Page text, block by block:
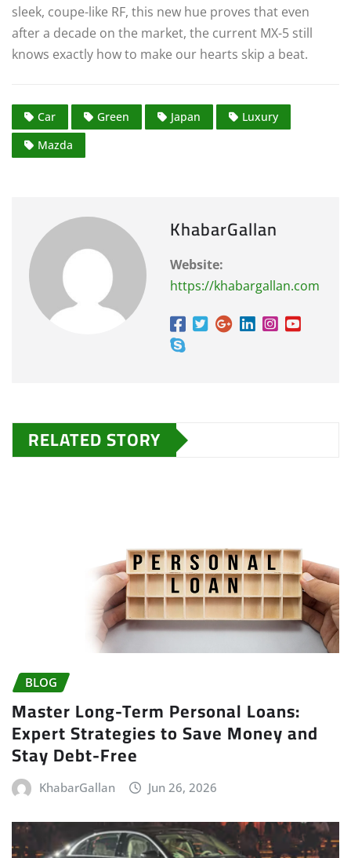
sleek, coupe-like RF, this new hue proves that even
after a decade on the market, the current MX-5 still
knows exactly how to make our hearts skip a beat.
Car Green Japan
Luxury
Mazda
KhabarGallan
Website:
https://khabargallan.com
RELATED STORY
BLOG
Master Long-Term Personal Loans:
Expert Strategies to Save Money and
Stay Debt-Free
KhabarGallan Jun 26, 2026